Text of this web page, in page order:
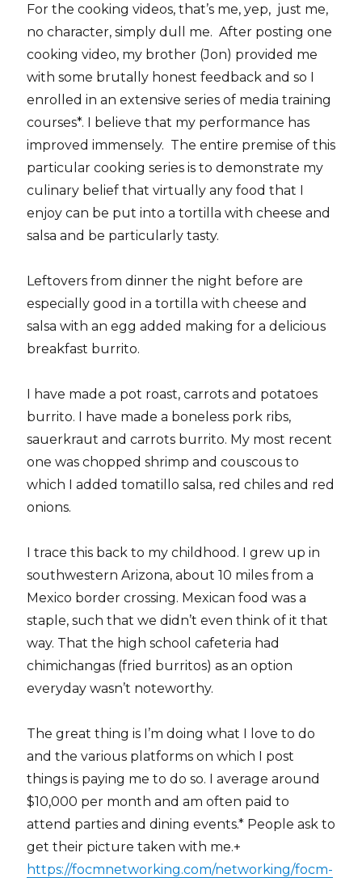
For the cooking videos, that’s me, yep, just me,
no character, simply dull me. After posting one
cooking video, my brother (Jon) provided me
with some brutally honest feedback and so I
enrolled in an extensive series of media training
courses*. I believe that my performance has
improved immensely. The entire premise of this
particular cooking series is to demonstrate my
culinary belief that virtually any food that I
enjoy can be put into a tortilla with cheese and
salsa and be particularly tasty.
Leftovers from dinner the night before are
especially good in a tortilla with cheese and
salsa with an egg added making for a delicious
breakfast burrito.
I have made a pot roast, carrots and potatoes
burrito. I have made a boneless pork ribs,
sauerkraut and carrots burrito. My most recent
one was chopped shrimp and couscous to
which I added tomatillo salsa, red chiles and red
onions.
I trace this back to my childhood. I grew up in
southwestern Arizona, about 10 miles from a
Mexico border crossing. Mexican food was a
staple, such that we didn’t even think of it that
way. That the high school cafeteria had
chimichangas (fried burritos) as an option
everyday wasn’t noteworthy.
The great thing is I’m doing what I love to do
and the various platforms on which I post
things is paying me to do so. I average around
$10,000 per month and am often paid to
attend parties and dining events.* People ask to
get their picture taken with me.+
https://focmnetworking.com/networking/focm-